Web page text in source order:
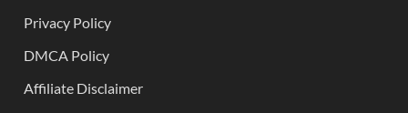
Privacy Policy
DMCA Policy
Affiliate Disclaimer